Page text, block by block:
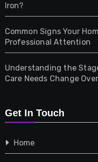
Pet
Photography
Property
Shopping
Tech
Iron?
Common Signs Your
Professional Attention
Understanding the
Care Needs Change
Get In Touch
Home